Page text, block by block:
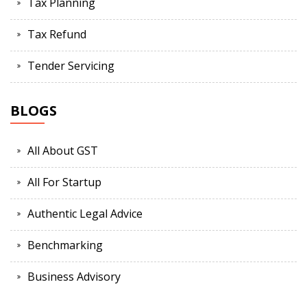
Tax Refund
Tender Servicing
BLOGS
All About GST
All For Startup
Authentic Legal Advice
Benchmarking
Business Advisory